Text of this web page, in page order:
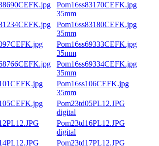
Pom16ss83170CEFK.jpg
35mm
Pom16ss83180CEFK.jpg
35mm
Pom16ss69333CEFK.jpg
35mm
Pom16ss69334CEFK.jpg
35mm
Pom16ss106CEFK.jpg
35mm
Pom23td05PL12.JPG
digital
Pom23td16PL12.JPG
digital
Pom23td17PL12.JPG